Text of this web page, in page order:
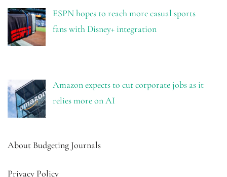
ESPN hopes to reach more casual sports
fans with Disney+ integration
Amazon expects to cut corporate jobs as it
relies more on AI
About Budgeting Journals
Privacy Policy